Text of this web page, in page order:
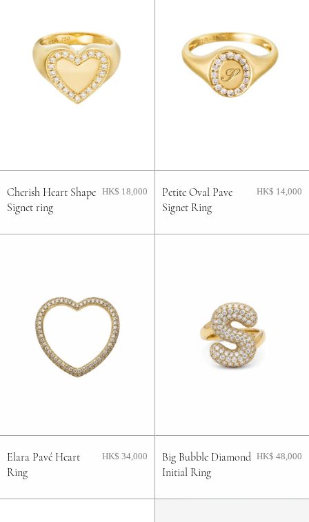
Cherish Heart Shape
Signet ring
HK$ 18,000
Petite Oval Pave
Signet Ring
HK$ 14,000
Elara Pavé Heart
Ring
HK$ 34,000
Big Bubble Diamond
Initial Ring
HK$ 48,000